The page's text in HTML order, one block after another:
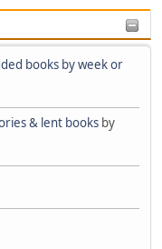
books by week or
& lent books by